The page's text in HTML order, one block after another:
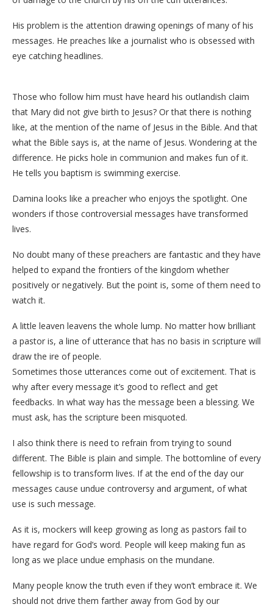
His problem is the attention drawing openings of many of his
messages. He preaches like a journalist who is obsessed with
eye catching headlines.
Those who follow him must have heard his outlandish claim
that Mary did not give birth to Jesus? Or that there is nothing
like, at the mention of the name of Jesus in the Bible. And that
what the Bible says is, at the name of Jesus. Wondering at the
difference. He picks hole in communion and makes fun of it.
He tells you baptism is swimming exercise.
Damina looks like a preacher who enjoys the spotlight. One
wonders if those controversial messages have transformed
lives.
No doubt many of these preachers are fantastic and they have
helped to expand the frontiers of the kingdom whether
positively or negatively. But the point is, some of them need to
watch it.
A little leaven leavens the whole lump. No matter how brilliant
a pastor is, a line of utterance that has no basis in scripture will
draw the ire of people.
Sometimes those utterances come out of excitement. That is
why after every message it’s good to reflect and get
feedbacks. In what way has the message been a blessing. We
must ask, has the scripture been misquoted.
I also think there is need to refrain from trying to sound
different. The Bible is plain and simple. The bottomline of every
fellowship is to transform lives. If at the end of the day our
messages cause undue controversy and argument, of what
use is such message.
As it is, mockers will keep growing as long as pastors fail to
have regard for God’s word. People will keep making fun as
long as we place undue emphasis on the mundane.
Many people know the truth even if they won’t embrace it. We
should not drive them farther away from God by our